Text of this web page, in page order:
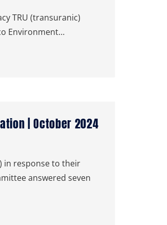
TRU (transuranic)
Environment…
| October 2024
in response to their
answered seven